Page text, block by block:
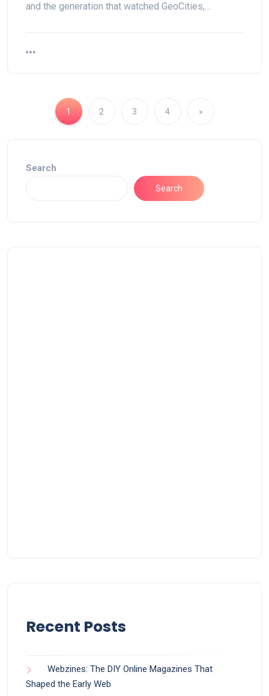
and the generation that watched GeoCities,…
1 2 3 4 »
Search
Search
Recent Posts
Webzines: The DIY Online Magazines That
Shaped the Early Web